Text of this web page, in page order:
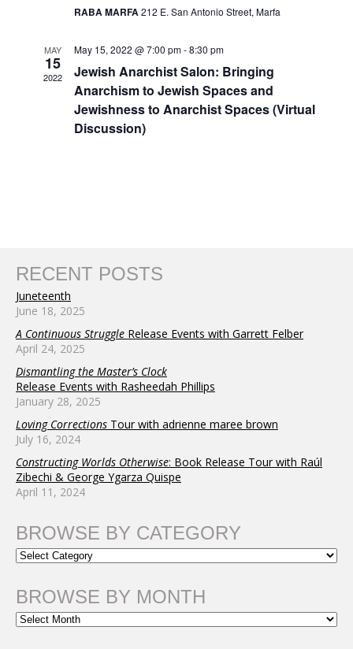
RABA MARFA212 E. San Antonio Street, Marfa
MAY
15
2022
May 15, 2022 @ 7:00 pm-8:30 pm
Jewish Anarchist Salon: Bringing
Anarchism to Jewish Spaces and
Jewishness to Anarchist Spaces (Virtual
Discussion)
RECENT POSTS
Juneteenth
June 18, 2025
A Continuous Struggle Release Events with Garrett Felber
April 24, 2025
Dismantling the Master’s Clock
Release Events with Rasheedah Phillips
January 28, 2025
Loving Corrections Tour with adrienne maree brown
July 16, 2024
Constructing Worlds Otherwise: Book Release Tour with Raúl
Zibechi & George Ygarza Quispe
April 11, 2024
BROWSE BY CATEGORY
BROWSE BY MONTH